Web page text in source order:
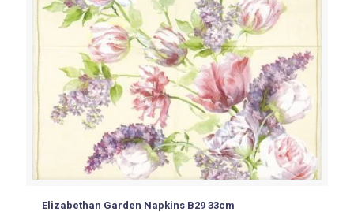
Elizabethan Garden Napkins B29 33cm